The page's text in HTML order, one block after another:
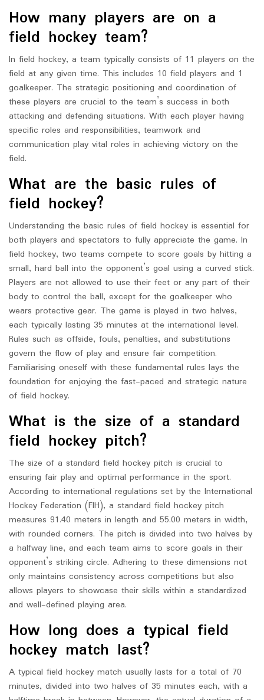
How many players are on a
field hockey team?
In field hockey, a team typically consists of 11 players on the
field at any given time. This includes 10 field players and 1
goalkeeper. The strategic positioning and coordination of
these players are crucial to the team’s success in both
attacking and defending situations. With each player having
specific roles and responsibilities, teamwork and
communication play vital roles in achieving victory on the
field.
What are the basic rules of
field hockey?
Understanding the basic rules of field hockey is essential for
both players and spectators to fully appreciate the game. In
field hockey, two teams compete to score goals by hitting a
small, hard ball into the opponent’s goal using a curved stick.
Players are not allowed to use their feet or any part of their
body to control the ball, except for the goalkeeper who
wears protective gear. The game is played in two halves,
each typically lasting 35 minutes at the international level.
Rules such as offside, fouls, penalties, and substitutions
govern the flow of play and ensure fair competition.
Familiarising oneself with these fundamental rules lays the
foundation for enjoying the fast-paced and strategic nature
of field hockey.
What is the size of a standard
field hockey pitch?
The size of a standard field hockey pitch is crucial to
ensuring fair play and optimal performance in the sport.
According to international regulations set by the International
Hockey Federation (FIH), a standard field hockey pitch
measures 91.40 meters in length and 55.00 meters in width,
with rounded corners. The pitch is divided into two halves by
a halfway line, and each team aims to score goals in their
opponent’s striking circle. Adhering to these dimensions not
only maintains consistency across competitions but also
allows players to showcase their skills within a standardized
and well-defined playing area.
How long does a typical field
hockey match last?
A typical field hockey match usually lasts for a total of 70
minutes, divided into two halves of 35 minutes each, with a